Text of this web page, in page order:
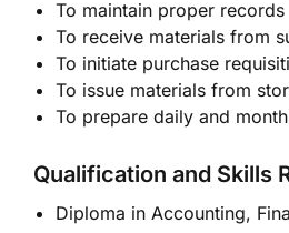
To maintain proper records
To receive materials from
To initiate purchase
To issue materials from
To prepare daily and
Qualification and Skills
Diploma in Accounting,